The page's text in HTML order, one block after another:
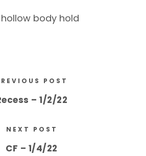
hollow body hold
POST
– 1/2/22
NEXT POST
CF – 1/4/22